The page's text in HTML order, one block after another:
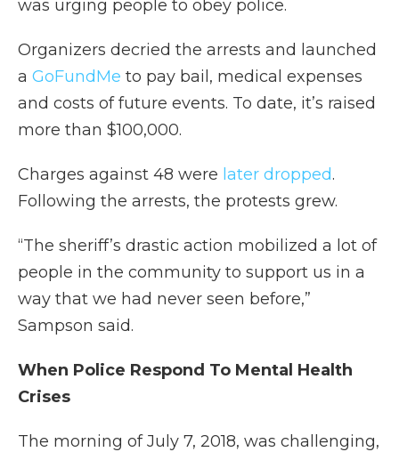
was urging people to obey police.
Organizers decried the arrests and launched
a GoFundMe to pay bail, medical expenses
and costs of future events. To date, it’s raised
more than $100,000.
Charges against 48 were later dropped.
Following the arrests, the protests grew.
“The sheriff’s drastic action mobilized a lot of
people in the community to support us in a
way that we had never seen before,”
Sampson said.
When Police Respond To Mental Health
Crises
The morning of July 7, 2018, was challenging,